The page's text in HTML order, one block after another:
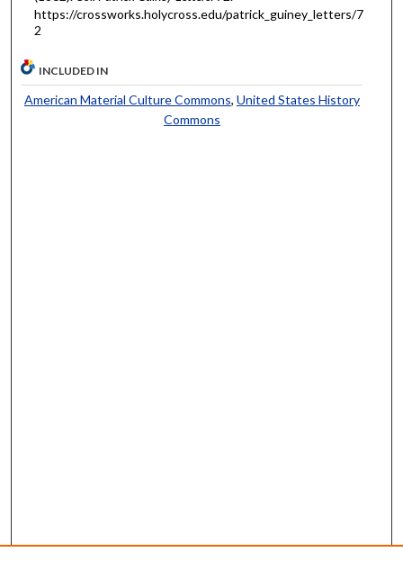
https://crossworks.holycross.edu/patrick_guiney_letters/7
2
INCLUDED IN
American Material Culture Commons, United States History
Commons